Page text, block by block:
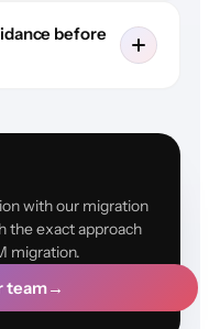
before
with our migration
the exact approach
migration.
team→